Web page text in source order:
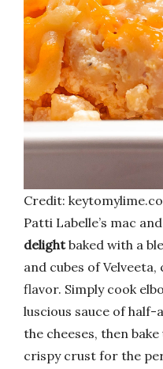
Credit:
Patti Labelle’s mac
delightbaked with a
and cubes of
flavor. Simply cook
luscious sauce of
the cheeses, then
crispy crust for the